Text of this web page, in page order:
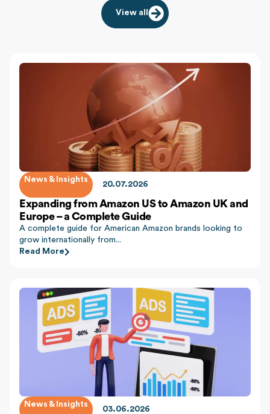
View all
News & Insights
20.07.2026
Expanding from Amazon US to Amazon UK and
Europe – a Complete Guide
A complete guide for American Amazon brands looking to
grow internationally from...
Read More
News & Insights
03.06.2026